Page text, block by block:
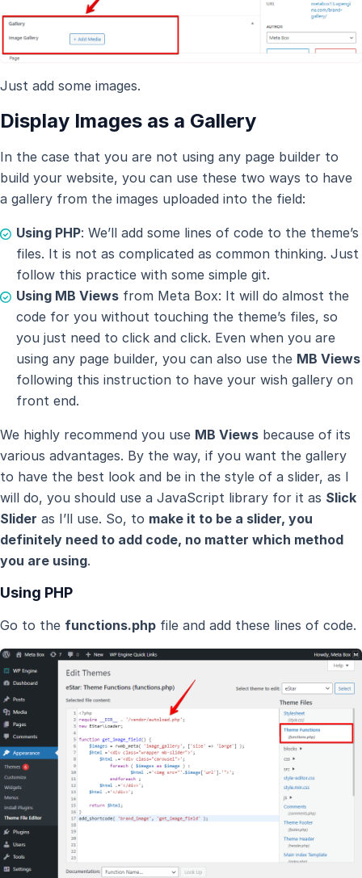
Just add some images.
Display Images as a Gallery
In the case that you are not using any page builder to
build your website, you can use these two ways to have
a gallery from the images uploaded into the field:
Using PHP: We’ll add some lines of code to the theme’s
files. It is not as complicated as common thinking. Just
follow this practice with some simple git.
Using MB Views from Meta Box: It will do almost the
code for you without touching the theme’s files, so
you just need to click and click. Even when you are
using any page builder, you can also use the MB Views
following this instruction to have your wish gallery on
front end.
We highly recommend you use MB Views because of its
various advantages. By the way, if you want the gallery
to have the best look and be in the style of a slider, as I
will do, you should use a JavaScript library for it as Slick
Slider as I’ll use. So, to make it to be a slider, you
definitely need to add code, no matter which method
you are using.
Using PHP
Go to the functions.php file and add these lines of code.